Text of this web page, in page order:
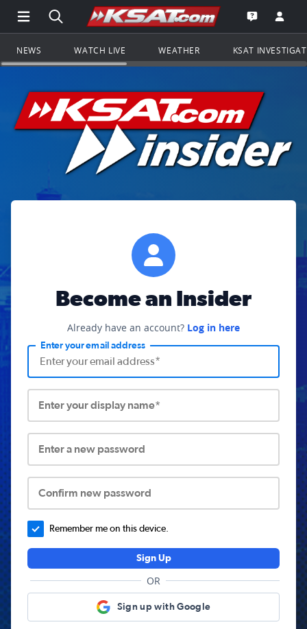
Open Main Menu Navigation
Search all of KSAT.comGo to the
Open the
NEWS WATCH LIVE WEATHER KSAT
Become an Insider
Already have an account? Log in here
Enter your email address
Enter your display name*
Enter a new password
Confirm new password
Remember me on this device.
Sign Up
OR
Sign up with Google